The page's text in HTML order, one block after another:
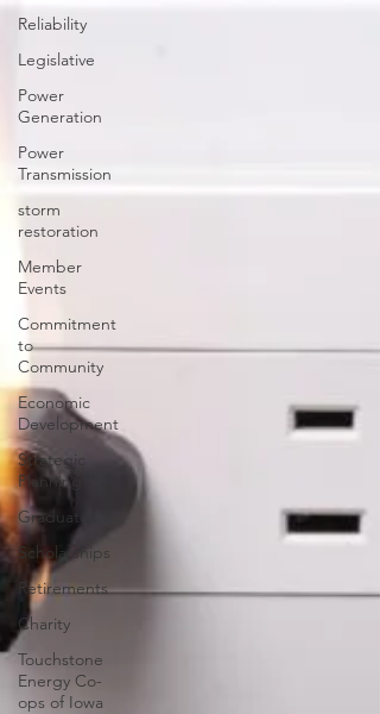
Reliability
Legislative
Power
Generation
Power
Transmission
storm
restoration
Member
Events
Commitment
to
Community
Economic
Development
Strategic
Planning
Graduates
Scholarships
Retirements
Charity
Touchstone
Energy Co-
ops of Iowa